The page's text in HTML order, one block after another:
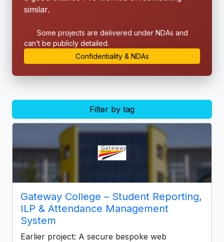
similar.
Some projects are delivered under NDAs and
can’t be publicly detailed.
Confidentiality & NDAs
Filter by tag
Gateway College – Student Reporting,
ILP & Attendance Management
System
Earlier project: A secure bespoke web